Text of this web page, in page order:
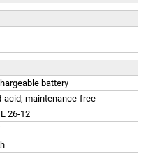
battery
acid; maintenance-free
26-12